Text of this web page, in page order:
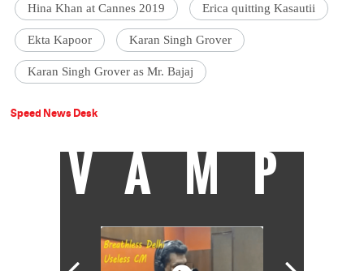
Hina Khan at Cannes 2019 Erica quitting Kasautii
Ekta Kapoor Karan Singh Grover
Karan Singh Grover as Mr. Bajaj
Speed News Desk
VAMP